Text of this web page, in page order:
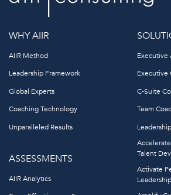
WHY AIIR
AIIR Method
Leadership Framework
Global Experts
Coaching Technology
Unparalleled Results
ASSESSMENTS
AIIR Analytics
Executive
Executive
C-Suite
Team
Talent
Activate